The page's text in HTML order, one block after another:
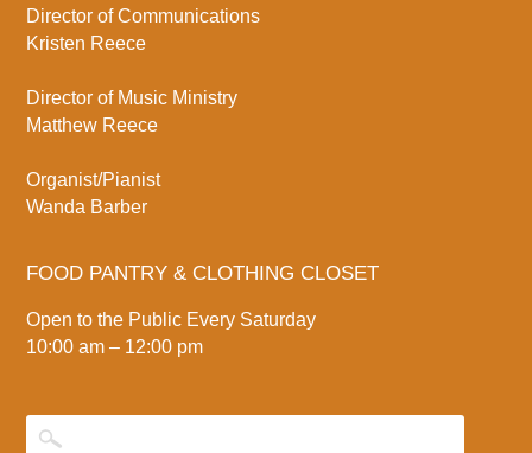
Director of Communications
Kristen Reece
Director of Music Ministry
Matthew Reece
Organist/Pianist
Wanda Barber
FOOD PANTRY & CLOTHING CLOSET
Open to the Public Every Saturday
10:00 am – 12:00 pm